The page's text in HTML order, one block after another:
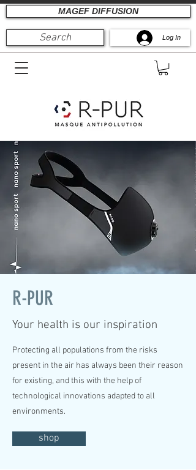
MAGEF DIFFUSION
Search Log In
R-PUR
Your health is our inspiration
Protecting all populations from the risks
present in the air has always been their reason
for existing, and this with the help of
technological innovations adapted to all
environments.
shop